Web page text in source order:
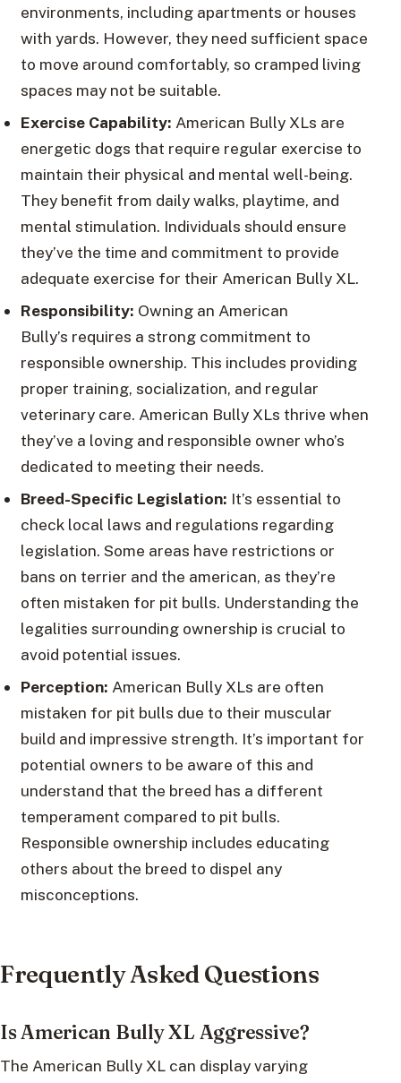
environments, including apartments or houses
with yards. However, they need sufficient space
to move around comfortably, so cramped living
spaces may not be suitable.
Exercise Capability: American Bully XLs are
energetic dogs that require regular exercise to
maintain their physical and mental well-being.
They benefit from daily walks, playtime, and
mental stimulation. Individuals should ensure
they’ve the time and commitment to provide
adequate exercise for their American Bully XL.
Responsibility: Owning an American
Bully’s requires a strong commitment to
responsible ownership. This includes providing
proper training, socialization, and regular
veterinary care. American Bully XLs thrive when
they’ve a loving and responsible owner who’s
dedicated to meeting their needs.
Breed-Specific Legislation: It’s essential to
check local laws and regulations regarding
legislation. Some areas have restrictions or
bans on terrier and the american, as they’re
often mistaken for pit bulls. Understanding the
legalities surrounding ownership is crucial to
avoid potential issues.
Perception: American Bully XLs are often
mistaken for pit bulls due to their muscular
build and impressive strength. It’s important for
potential owners to be aware of this and
understand that the breed has a different
temperament compared to pit bulls.
Responsible ownership includes educating
others about the breed to dispel any
misconceptions.
Frequently Asked Questions
Is American Bully XL Aggressive?
The American Bully XL can display varying